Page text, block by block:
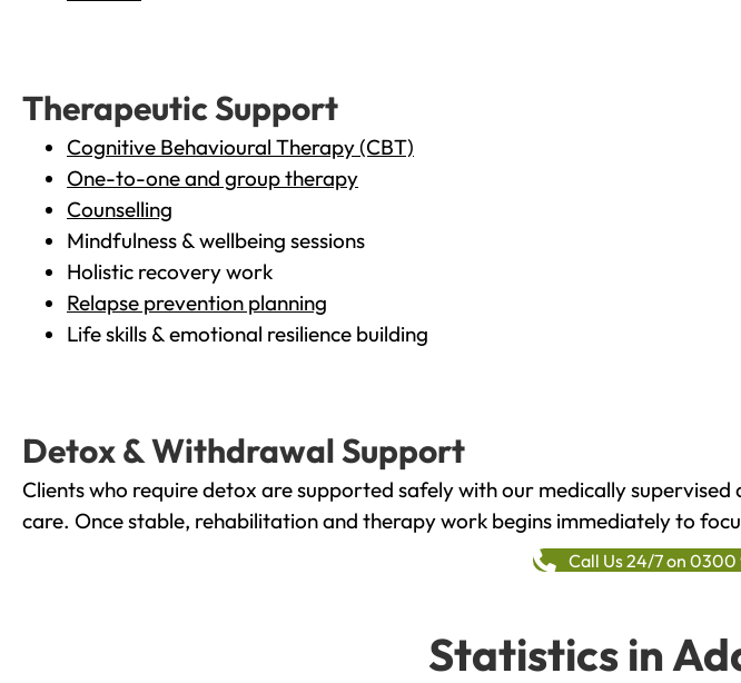
Therapeutic Support
Cognitive Behavioural Therapy (CBT)
One-to-one and group therapy
Counselling
Mindfulness & wellbeing sessions
Holistic recovery work
Relapse prevention planning
Life skills & emotional resilience building
Detox & Withdrawal Support
Clients who require detox are supported safely with our medically
care. Once stable, rehabilitation and therapy work begins immediately to
Call Us 24/7 on
Statistics in